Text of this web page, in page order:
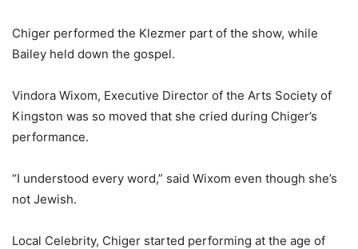
Chiger performed the Klezmer part of the show, while
Bailey held down the gospel.
Vindora Wixom, Executive Director of the Arts Society of
Kingston was so moved that she cried during Chiger’s
performance.
“I understood every word,” said Wixom even though she’s
not Jewish.
Local Celebrity, Chiger started performing at the age of